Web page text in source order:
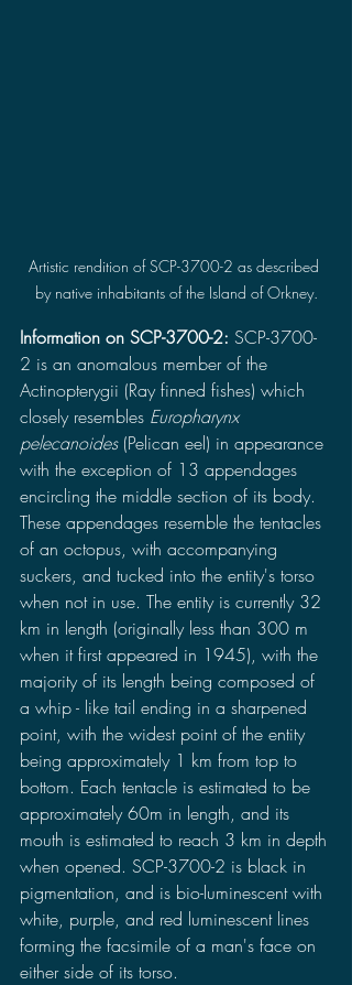
Artistic rendition of SCP-3700-2 as described
by native inhabitants of the Island of Orkney.
Information on SCP-3700-2: SCP-3700-
2 is an anomalous member of the
Actinopterygii (Ray finned fishes) which
closely resembles Europharynx
pelecanoides (Pelican eel) in appearance
with the exception of 13 appendages
encircling the middle section of its body.
These appendages resemble the tentacles
of an octopus, with accompanying
suckers, and tucked into the entity's torso
when not in use. The entity is currently 32
km in length (originally less than 300 m
when it first appeared in 1945), with the
majority of its length being composed of
a whip - like tail ending in a sharpened
point, with the widest point of the entity
being approximately 1 km from top to
bottom. Each tentacle is estimated to be
approximately 60m in length, and its
mouth is estimated to reach 3 km in depth
when opened. SCP-3700-2 is black in
pigmentation, and is bio-luminescent with
white, purple, and red luminescent lines
forming the facsimile of a man's face on
either side of its torso.